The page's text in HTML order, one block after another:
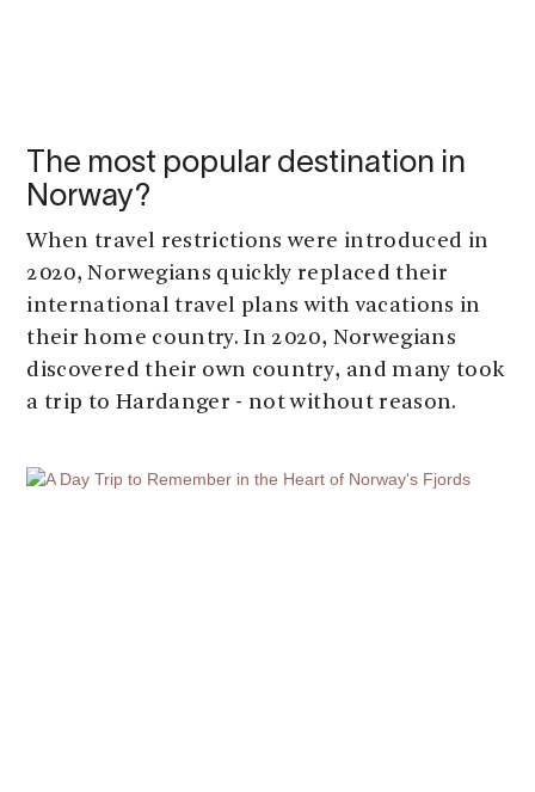
The most popular destination in
Norway?
When travel restrictions were introduced in
2020, Norwegians quickly replaced their
international travel plans with vacations in
their home country. In 2020, Norwegians
discovered their own country, and many took
a trip to Hardanger - not without reason.